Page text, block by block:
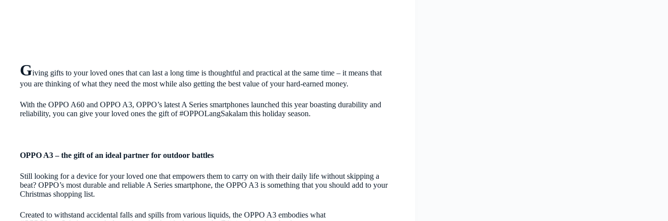
Giving gifts to your loved ones that can last a long time is thoughtful and practical at the same time – it means that
you are thinking of what they need the most while also getting the best value of your hard-earned money.
With the OPPO A60 and OPPO A3, OPPO’s latest A Series smartphones launched this year boasting durability and
reliability, you can give your loved ones the gift of #OPPOLangSakalam this holiday season.
OPPO A3 – the gift ofan ideal partner for outdoor battles
Still looking for a device for your loved one that empowers them to carry on with their daily life without skipping a
beat? OPPO’s most durable and reliable A Series smartphone, the OPPO A3 is something that you should add to your
Christmas shopping list.
Created to withstand accidental falls and spills from various liquids, the OPPO A3 embodies what